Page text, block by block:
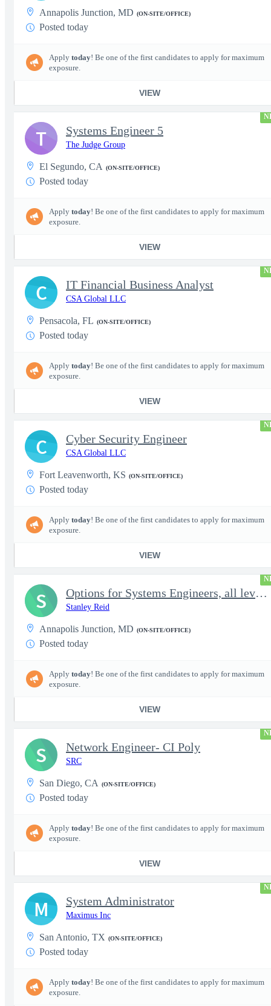
Annapolis Junction, MD (ON-SITE/OFFICE)
Posted today
Apply today! Be one of the first candidates to apply for maximum
exposure.
VIEW
Systems Engineer 5
The Judge Group
El Segundo, CA (ON-SITE/OFFICE)
Posted today
Apply today! Be one of the first candidates to apply for maximum
exposure.
VIEW
T
IT Financial Business Analyst
CSA Global LLC
Pensacola, FL (ON-SITE/OFFICE)
Posted today
Apply today! Be one of the first candidates to apply for maximum
exposure.
VIEW
C
Cyber Security Engineer
CSA Global LLC
Fort Leavenworth, KS (ON-SITE/OFFICE)
Posted today
Apply today! Be one of the first candidates to apply for maximum
exposure.
VIEW
C
Options for Systems Engineers, all levels - FS Poly
Stanley Reid
Annapolis Junction, MD (ON-SITE/OFFICE)
Posted today
Apply today! Be one of the first candidates to apply for maximum
exposure.
VIEW
S
Network Engineer- CI Poly
SRC
San Diego, CA (ON-SITE/OFFICE)
Posted today
Apply today! Be one of the first candidates to apply for maximum
exposure.
VIEW
S
System Administrator
Maximus Inc
San Antonio, TX (ON-SITE/OFFICE)
Posted today
Apply today! Be one of the first candidates to apply for maximum
exposure.
M